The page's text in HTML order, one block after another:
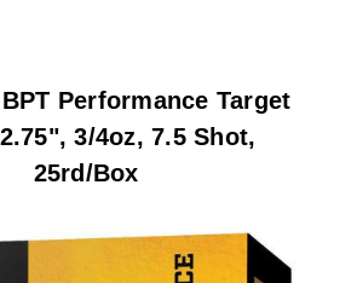
Performance Target
3/4oz, 7.5 Shot,
25rd/Box